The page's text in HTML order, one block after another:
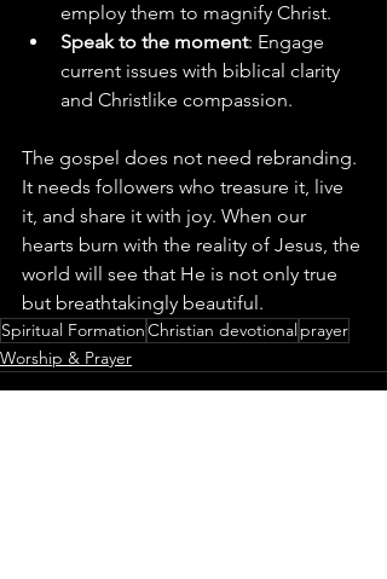
employ them to magnify Christ.
Speak to the moment: Engage
current issues with biblical clarity
and Christlike compassion.
The gospel does not need rebranding.
It needs followers who treasure it, live
it, and share it with joy. When our
hearts burn with the reality of Jesus, the
world will see that He is not only true
but breathtakingly beautiful.
Spiritual FormationChristian devotionalprayer
Worship & Prayer